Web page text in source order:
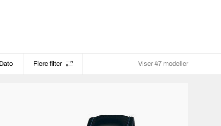
Dato Flere filter Viser 47 modeller